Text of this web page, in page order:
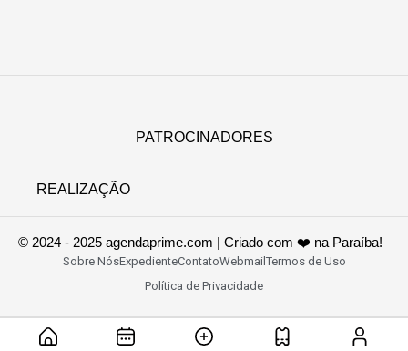
PATROCINADORES
REALIZAÇÃO
© 2024 - 2025 agendaprime.com | Criado com ❤️ na Paraíba!
Sobre NósExpedienteContatoWebmail Termos de Uso
Política de Privacidade